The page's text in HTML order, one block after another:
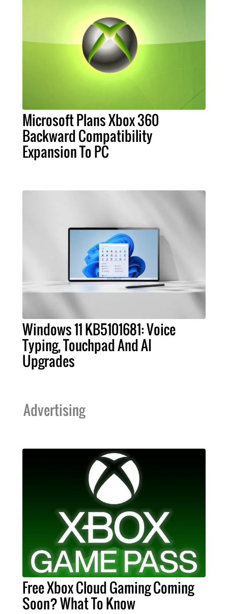
Microsoft Plans Xbox 360
Backward Compatibility
Expansion To PC
Windows 11 KB5101681: Voice
Typing, Touchpad And AI
Upgrades
Advertising
Free Xbox Cloud Gaming Coming
Soon? What To Know